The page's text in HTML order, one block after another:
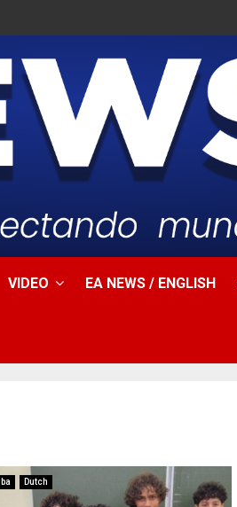
VIDEO EA NEWS / ENGLISH
Dutch